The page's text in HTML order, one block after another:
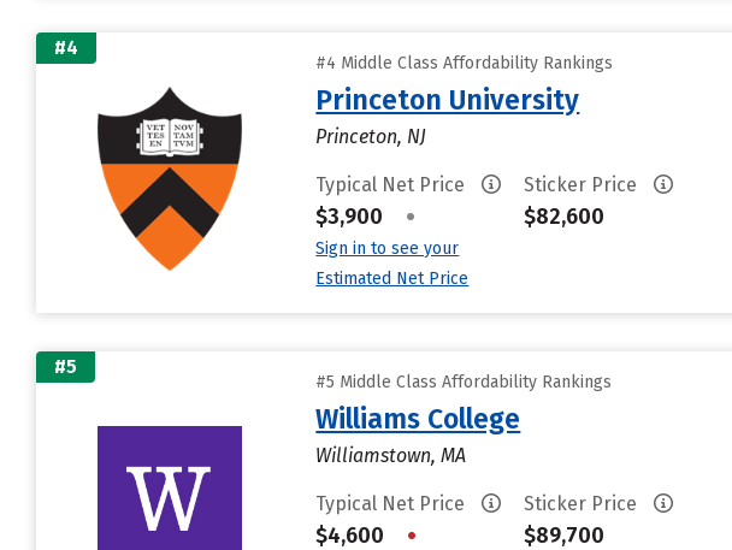
#4
#4 Middle Class Affordability Rankings
Princeton University
Princeton, NJ
Typical Net Price
$3,900 •
Sign in to see your
Estimated Net Price
Sticker Price
$82,600
#5
#5 Middle Class Affordability Rankings
Williams College
Williamstown, MA
Typical Net Price
$4,600 •
Sticker Price
$89,700